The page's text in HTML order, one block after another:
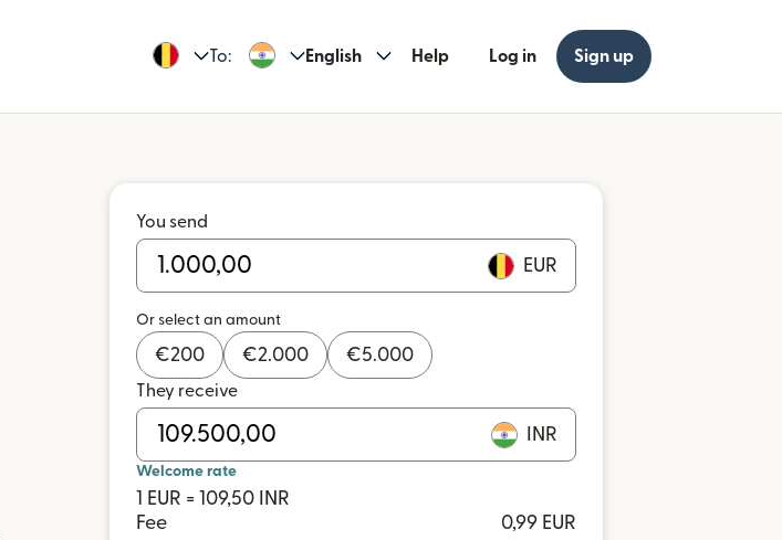
To: English Help Log in Sign up
You send
EUR
Or select an amount
€200 €2.000 €5.000
They receive
INR
Welcome rate
1 EUR = 109,50 INR
Fee
0,99 EUR